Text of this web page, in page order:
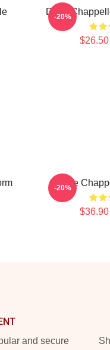
Dave
-20%
Dave
-20%
and secure